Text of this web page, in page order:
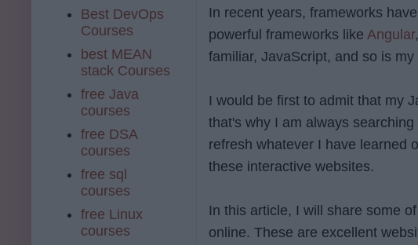
In recent years, frameworks
powerful frameworks like Angular,
familiar, JavaScript, and so is
I would be first to admit that my
that's why I am always
refresh whatever I have learned
these interactive websites.
In this article, I will share some
online. These are excellent
Best DevOps
Courses
best MEAN
stack Courses
free Java
courses
free DSA
courses
free sql
courses
free Linux
courses